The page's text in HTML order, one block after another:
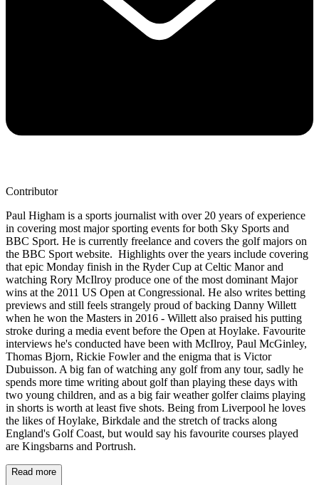
Contributor
Paul Higham is a sports journalist with over 20 years of experience
in covering most major sporting events for both Sky Sports and
BBC Sport. He is currently freelance and covers the golf majors on
the BBC Sport website. Highlights over the years include covering
that epic Monday finish in the Ryder Cup at Celtic Manor and
watching Rory McIlroy produce one of the most dominant Major
wins at the 2011 US Open at Congressional. He also writes betting
previews and still feels strangely proud of backing Danny Willett
when he won the Masters in 2016 - Willett also praised his putting
stroke during a media event before the Open at Hoylake. Favourite
interviews he's conducted have been with McIlroy, Paul McGinley,
Thomas Bjorn, Rickie Fowler and the enigma that is Victor
Dubuisson. A big fan of watching any golf from any tour, sadly he
spends more time writing about golf than playing these days with
two young children, and as a big fair weather golfer claims playing
in shorts is worth at least five shots. Being from Liverpool he loves
the likes of Hoylake, Birkdale and the stretch of tracks along
England's Golf Coast, but would say his favourite courses played
are Kingsbarns and Portrush.
Read more